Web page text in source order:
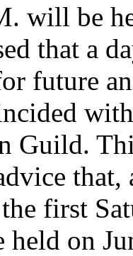
will be
that a
future
Guild.
that,
first
on